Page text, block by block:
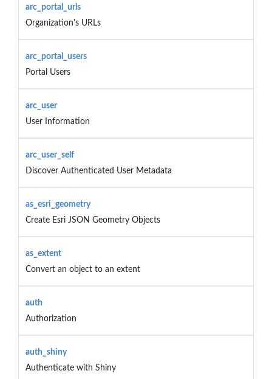
arc_portal_urls
Organization's URLs
arc_portal_users
Portal Users
arc_user
User Information
arc_user_self
Discover Authenticated User Metadata
as_esri_geometry
Create Esri JSON Geometry Objects
as_extent
Convert an object to an extent
auth
Authorization
auth_shiny
Authenticate with Shiny